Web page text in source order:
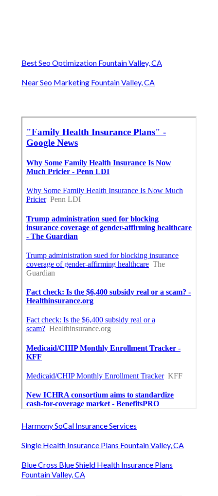
Best Seo Optimization Fountain Valley, CA
Near Seo Marketing Fountain Valley, CA
Harmony SoCal Insurance Services
Single Health Insurance Plans Fountain Valley, CA
Blue Cross Blue Shield Health Insurance Plans
Fountain Valley, CA